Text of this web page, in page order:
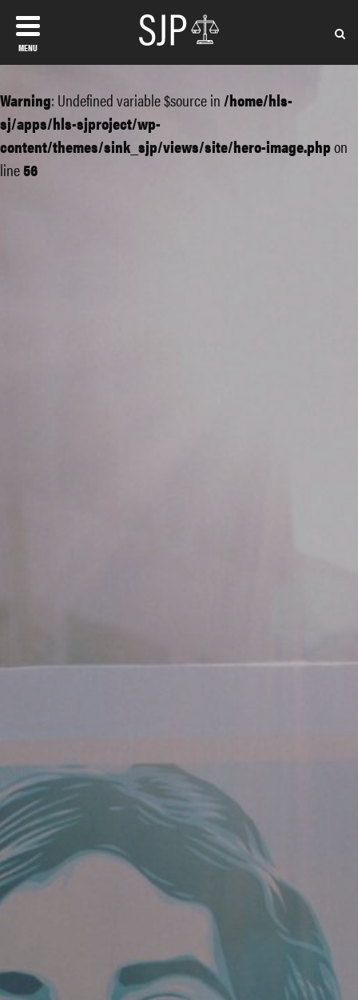
MENU
Warning: Undefined variable $source in/home/hls-
sj/apps/hls-sjproject/wp-
content/themes/sink_sjp/views/site/hero-image.phpon
line56